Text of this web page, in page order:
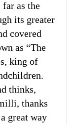
far as the
its greater
covered
as “The
king of
thinks,
thanks
great way